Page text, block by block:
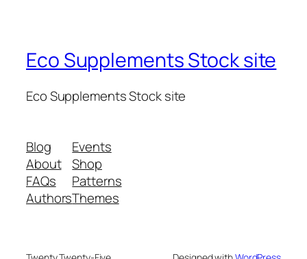
Eco Supplements Stock site
Eco Supplements Stock site
Blog
About
FAQs
Authors
Events
Shop
Patterns
Themes